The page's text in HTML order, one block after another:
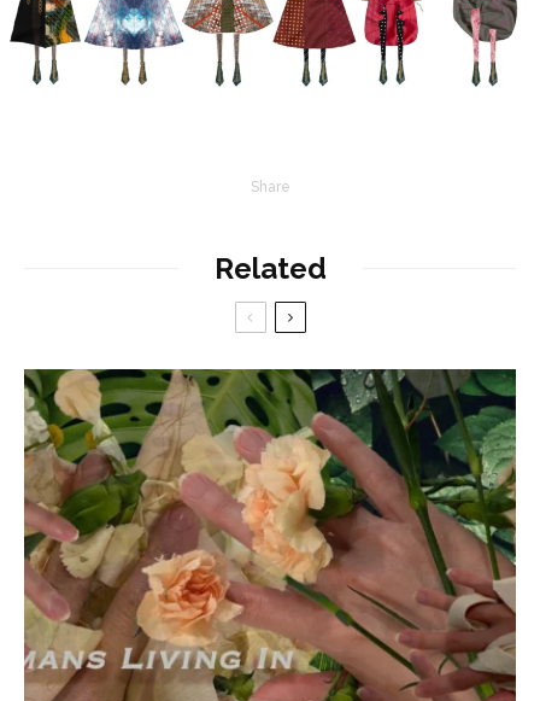
Share
Related